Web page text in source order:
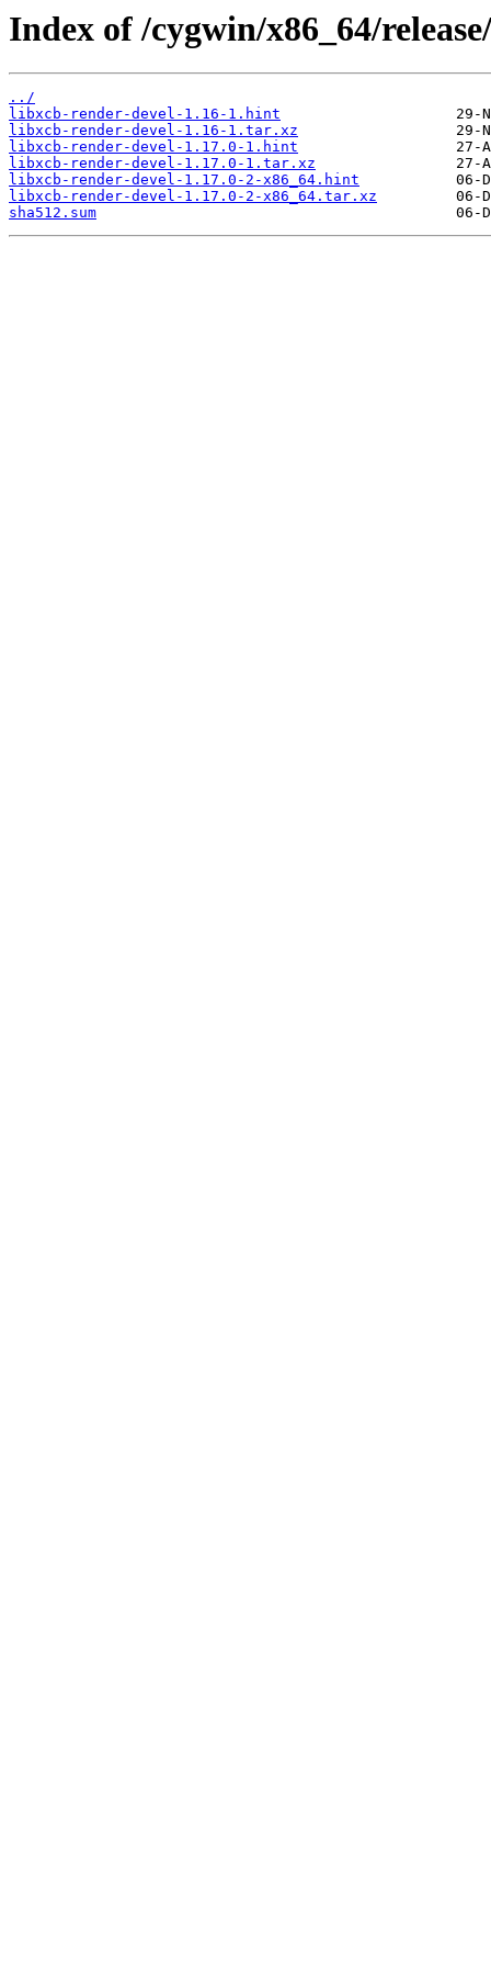
Index of /cygwin/x86_64/
../
libxcb-render-devel-1.16-1.hint
libxcb-render-devel-1.16-1.tar.xz
libxcb-render-devel-1.17.0-1.hint
libxcb-render-devel-1.17.0-1.tar.xz
libxcb-render-devel-1.17.0-2-x86_64.hint
libxcb-render-devel-1.17.0-2-x86_64.tar.xz
sha512.sum